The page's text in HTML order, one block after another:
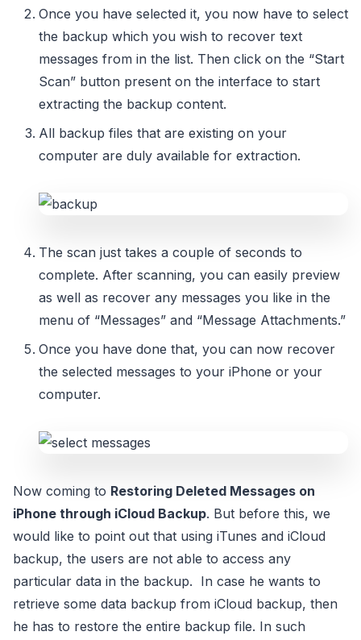
Once you have selected it, you now have to select
the backup which you wish to recover text
messages from in the list. Then click on the “Start
Scan” button present on the interface to start
extracting the backup content.
All backup files that are existing on your
computer are duly available for extraction.
The scan just takes a couple of seconds to
complete. After scanning, you can easily preview
as well as recover any messages you like in the
menu of “Messages” and “Message Attachments.”
Once you have done that, you can now recover
the selected messages to your iPhone or your
computer.
Now coming to Restoring Deleted Messages on
iPhone through iCloud Backup. But before this, we
would like to point out that using iTunes and iCloud
backup, the users are not able to access any
particular data in the backup. In case he wants to
retrieve some data backup from iCloud backup, then
he has to restore the entire backup file. In such